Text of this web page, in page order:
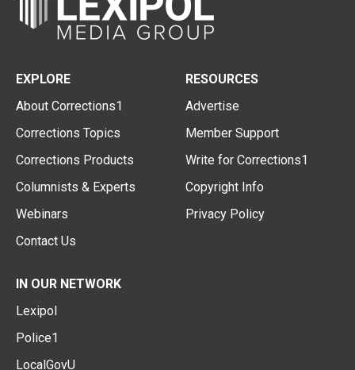
EXPLORE
About Corrections1
Corrections Topics
Corrections Products
Columnists & Experts
Webinars
Contact Us
RESOURCES
Advertise
Member Support
Write for Corrections1
Copyright Info
Privacy Policy
IN OUR NETWORK
Lexipol
Police1
LocalGovU